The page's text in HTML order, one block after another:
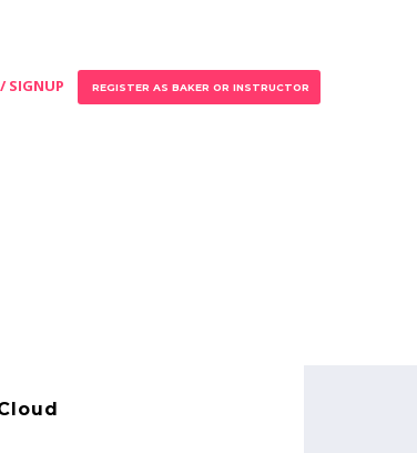
SIGNUP REGISTER AS BAKER OR INSTRUCTOR